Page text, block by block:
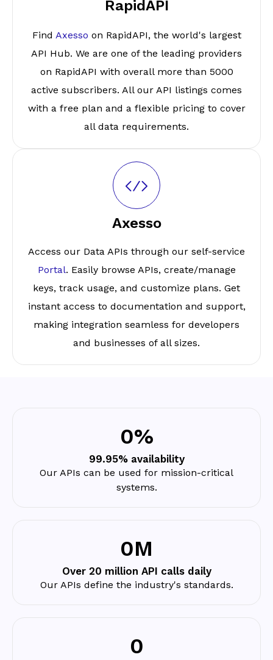
RapidAPI
Find Axesso on RapidAPI, the world's largest
API Hub. We are one of the leading providers
on RapidAPI with overall more than 5000
active subscribers. All our API listings comes
with a free plan and a flexible pricing to cover
all data requirements.
Axesso
Access our Data APIs through our self-service
Portal. Easily browse APIs, create/manage
keys, track usage, and customize plans. Get
instant access to documentation and support,
making integration seamless for developers
and businesses of all sizes.
99.95% availability
0%
Our APIs can be used for mission-critical
systems.
Over 20 million API calls daily
0M
Our APIs define the industry's standards.
0